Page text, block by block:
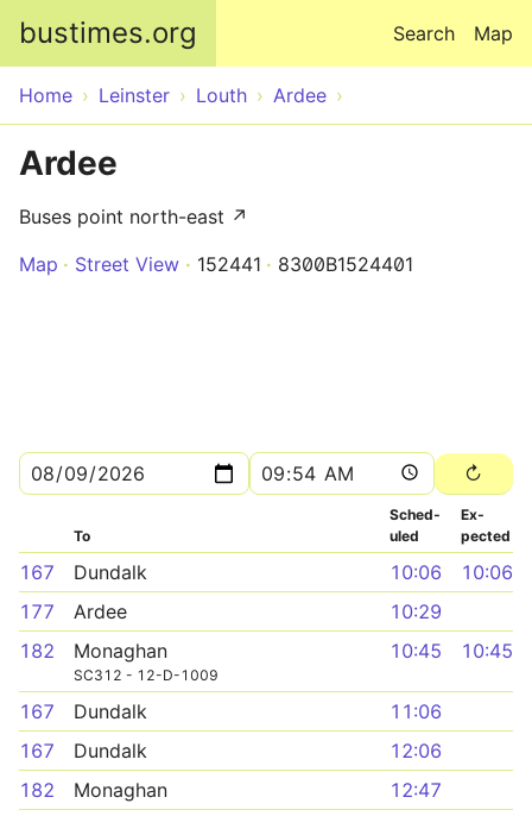
bustimes.org Map
Search
Home Leinster Louth Ardee
Ardee
Buses point north-east ↗
Map
Street View 152441 8300B1524401
To
Sched­
uled
Ex­
pected
167 Dundalk 10:06
10:06
177
Ardee
10:29
182
Monaghan
SC312 - 12-D-1009
10:45 10:45
167 Dundalk
11:06
167
Dundalk
12:06
182
Monaghan
12:47